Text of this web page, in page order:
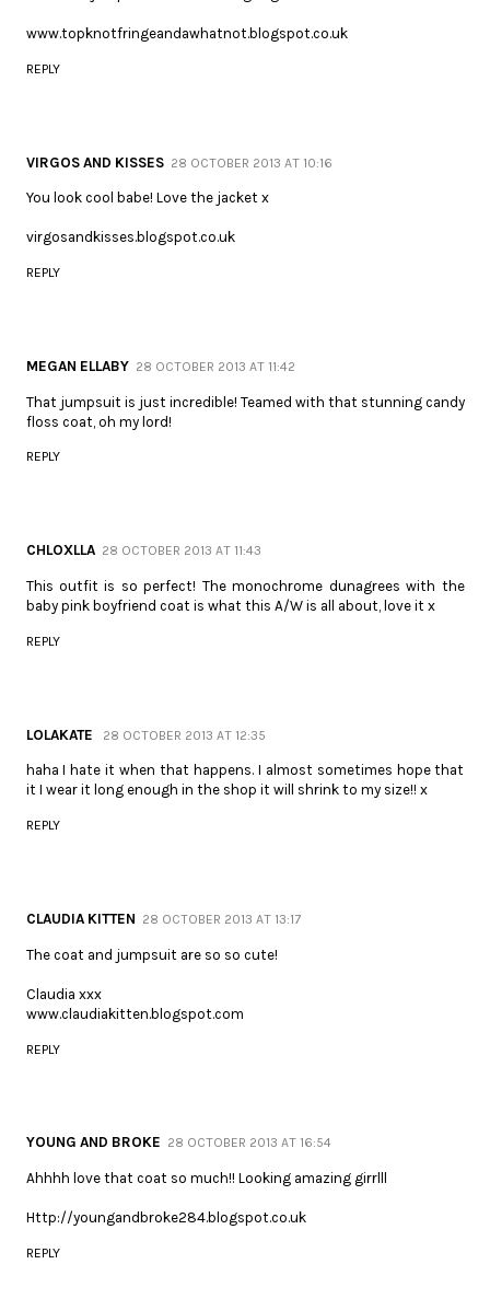
www.topknotfringeandawhatnot.blogspot.co.uk
REPLY
VIRGOS AND KISSES 28 OCTOBER 2013 AT 10:16
You look cool babe! Love the jacket x
virgosandkisses.blogspot.co.uk
REPLY
MEGAN ELLABY 28 OCTOBER 2013 AT 11:42
That jumpsuit is just incredible! Teamed with that stunning candy
floss coat, oh my lord!
REPLY
CHLOXLLA 28 OCTOBER 2013 AT 11:43
This outfit is so perfect! The monochrome dunagrees with the
baby pink boyfriend coat is what this A/W is all about, love it x
REPLY
LOLAKATE 28 OCTOBER 2013 AT 12:35
haha I hate it when that happens. I almost sometimes hope that
it I wear it long enough in the shop it will shrink to my size!! x
REPLY
CLAUDIA KITTEN 28 OCTOBER 2013 AT 13:17
The coat and jumpsuit are so so cute!
Claudia xxx
www.claudiakitten.blogspot.com
REPLY
YOUNG AND BROKE 28 OCTOBER 2013 AT 16:54
Ahhhh love that coat so much!! Looking amazing girrlll
Http://youngandbroke284.blogspot.co.uk
REPLY